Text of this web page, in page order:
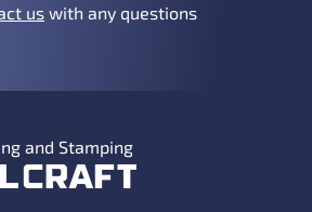
us with any questions
and Stamping